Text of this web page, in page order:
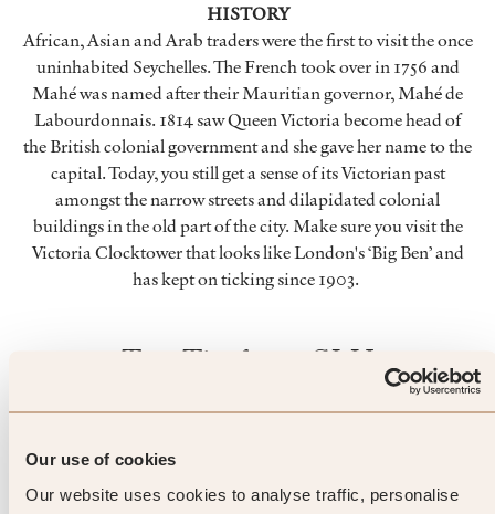
Our use of cookies
Our website uses cookies to analyse traffic, personalise
HISTORY
African, Asian and Arab traders were the first to visit the once
uninhabited Seychelles. The French took over in 1756 and
Mahé was named after their Mauritian governor, Mahé de
Labourdonnais. 1814 saw Queen Victoria become head of
the British colonial government and she gave her name to the
capital. Today, you still get a sense of its Victorian past
amongst the narrow streets and dilapidated colonial
buildings in the old part of the city. Make sure you visit the
Victoria Clocktower that looks like London's ‘Big Ben’ and
has kept on ticking since 1903.
Top Tip from SLH
From picking to packing, discover
how tea is made at a working tea